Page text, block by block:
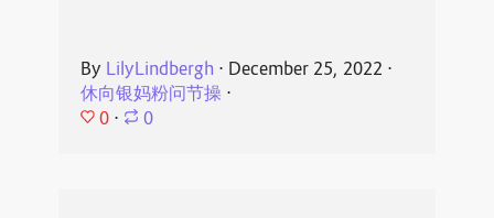
By LilyLindbergh ⋅ December 25, 2022 ⋅
休向银妈粉问节操⋅
0 ⋅ 0